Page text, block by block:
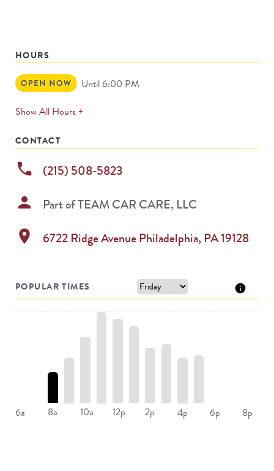
HOURS
Open
Now
Until 6:00 PM
Show All Hours +expands
CONTACT
phone (215) 508-5823
person Part ofTEAM CAR CARE, LLC
location_on 6722 Ridge Avenue Philadelphia, PA19128
POPULAR TIMES
6a 8a 10a 12p 2p 4p 6p 8p